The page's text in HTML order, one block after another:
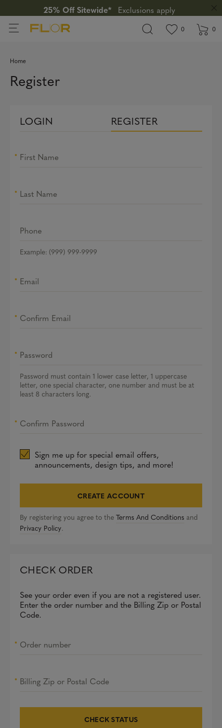
25% Off Sitewide*
Exclusions apply
View
0 items in0
Home
Register
LOGIN REGISTER
First Name
Last Name
Phone
Example: (999) 999-9999
Email
Confirm Email
Password
Password must contain 1 lower case letter, 1 uppercase
letter, one special character, one number and must be at
least 8 characters long.
Confirm Password
Sign me up for special email offers,
announcements, design tips, and more!
CREATE ACCOUNT
By registering you agree to the Terms And Conditions and
Privacy Policy.
CHECK ORDER
See your order even if you are not a registered user.
Enter the order number and the Billing Zip or Postal
Code.
Order number
Billing Zip or Postal Code
CHECK STATUS